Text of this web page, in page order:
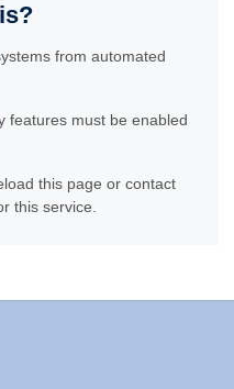
from automated
features must be enabled
this page or contact
this service.